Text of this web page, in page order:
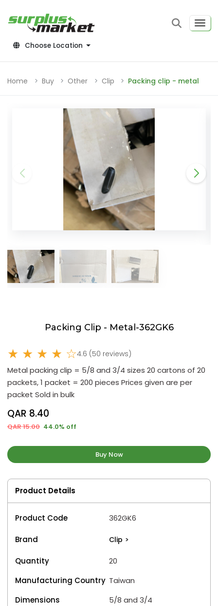
Choose Location
Home Buy Other Clip Packing clip - metal
Packing Clip - Metal-362GK6
★ ★ ★ ★ ☆4.6 (50 reviews)
Metal packing clip = 5/8 and 3/4 sizes 20 cartons of 20
packets, 1 packet = 200 pieces Prices given are per
packet Sold in bulk
QAR 8.40
QAR 15.00 44.0% off
Buy Now
Product Details
Product Code 362GK6
Brand Clip >
Quantity
20
Manufacturing Country Taiwan
Dimensions
5/8 and 3/4